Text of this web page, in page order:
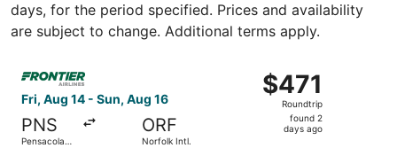
days, for the period specified. Prices and availability
are subject to change. Additional terms apply.
Fri, Aug 14 - Sun, Aug 16
PNS
Pensacola
ORF
Norfolk Intl.
$471
Roundtrip,
found
$471
Roundtrip
found 2
days ago
Select Frontier Airlines flight, departing Fri, Aug 14